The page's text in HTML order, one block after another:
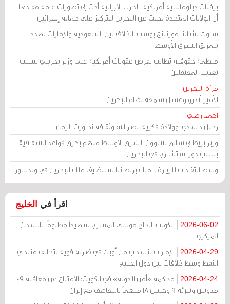
برقيات دبلوماسية أمريكية: الحرب الإيرانية أدت إلى تصورات عامة مفادها
أن الولايات المتحدة تخلت عن البحرين للتركيز على حماية إسرائيل
ساوث تشاينا مورنينغ بوست: الخلاف بين السعودية والإمارات يهدد
بتمزيق الشرق الأوسط
منظمة حقوقية تطالب بفرض عقوبات أمريكية على وزير بحريني بسبب
تعذيب المعتقلين
مرآة البحرين
الأمير أندرو وغسل سمعة نظام البحرين
أحمد رضي
رحيل جسدي، وولادة فكرية: نصر الله وثقافة تجاوزت الزمن
وزير بريطاني سابق لشؤون الشرق الأوسط متهم بخرق قواعد الشفافية
بسبب دور استشاري في البحرين
وسط انتقادات للزيارة .. ملك بريطانيا يستضيف ملك البحرين في وندسور
اقرأ في الخليج
2026-06-02
الكويت: الحاج موسى المسري شهيداً مظلومًا بالسجن
المركزي
2026-04-29
الإمارات تنسحب من أوبك في ضربة قوية لتحالف منتجي
النفط وسط خلافات بين دول الخليج
2026-04-24
محكمة «أمن الدولة» في الكويت: الامتناع عن معاقبة 109
مدونين وتبرئة 9 وحبس 18 متهماً بالتعاطف مع إيران